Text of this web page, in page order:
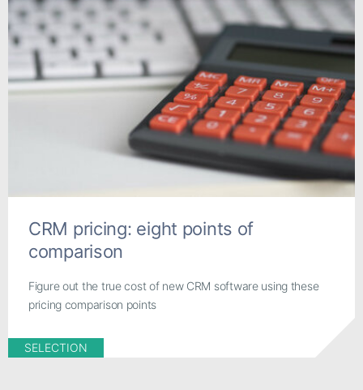
CRM pricing: eight points of
comparison
Figure out the true cost of new CRM software using these
pricing comparison points
SELECTION